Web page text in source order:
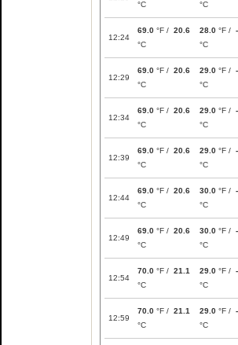
°C
°C
12:24
69.0 °F / 20.6
°C
28.0 °F /
°C
12:29
69.0 °F / 20.6
°C
29.0 °F /
°C
12:34
69.0 °F / 20.6
°C
29.0 °F /
°C
12:39
69.0 °F / 20.6
°C
29.0 °F /
°C
12:44
69.0 °F / 20.6
°C
30.0 °F /
°C
12:49
69.0 °F / 20.6
°C
30.0 °F /
°C
12:54
70.0 °F / 21.1
°C
29.0 °F /
°C
12:59
70.0 °F / 21.1
°C
29.0 °F /
°C